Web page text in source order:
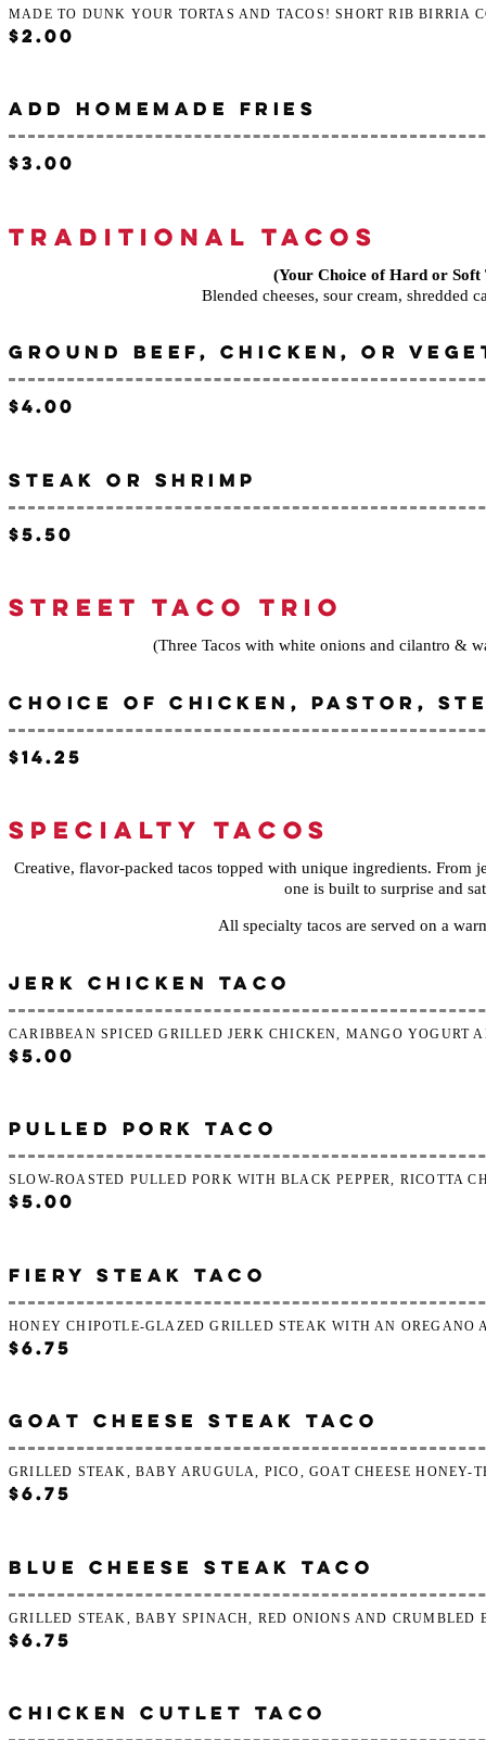
MADE TO DUNK YOUR TORTAS AND TACOS! SHORT RIB BIRRIA
$2.00
ADD HOMEMADE FRIES
$3.00
TRADITIONAL TACOS
(Your Choice of Hard or Soft
Blended cheeses, sour cream, shredded
GROUND BEEF, CHICKEN, OR
$4.00
STEAK OR SHRIMP
$5.50
STREET TACO TRIO
(Three Tacos with white onions and cilantro &
CHOICE OF CHICKEN, PASTOR,
$14.25
SPECIALTY TACOS
Creative, flavor-packed tacos topped with unique ingredients. From
one is built to surprise and
All specialty tacos are served on a
JERK CHICKEN TACO
CARIBBEAN SPICED GRILLED JERK CHICKEN, MANGO YOGURT
$5.00
PULLED PORK TACO
SLOW-ROASTED PULLED PORK WITH BLACK PEPPER, RICOTTA
$5.00
FIERY STEAK TACO
HONEY CHIPOTLE-GLAZED GRILLED STEAK WITH AN OREGANO
$6.75
GOAT CHEESE STEAK TACO
GRILLED STEAK, BABY ARUGULA, PICO, GOAT CHEESE HONEY-
$6.75
BLUE CHEESE STEAK TACO
GRILLED STEAK, BABY SPINACH, RED ONIONS AND CRUMBLED
$6.75
CHICKEN CUTLET TACO